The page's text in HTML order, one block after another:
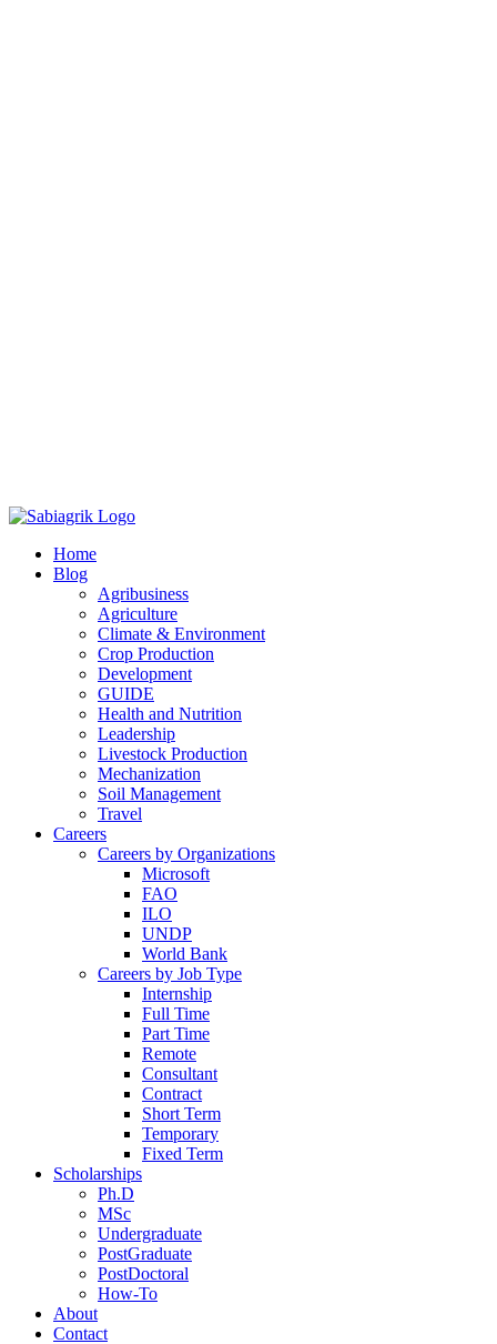
Skip
contentHome
Blog
Agribusiness
Agriculture
Climate & Environment
Crop Production
Development
GUIDE
Health and Nutrition
Leadership
Livestock Production
Mechanization
Soil Management
Travel
Careers
Careers by Organizations
Microsoft
FAO
ILO
UNDP
World Bank
Careers by Job Type
Internship
Full Time
Part Time
Remote
Consultant
Contract
Short Term
Temporary
Fixed Term
Scholarships
Ph.D
MSc
Undergraduate
PostGraduate
PostDoctoral
How-To
About
Contact